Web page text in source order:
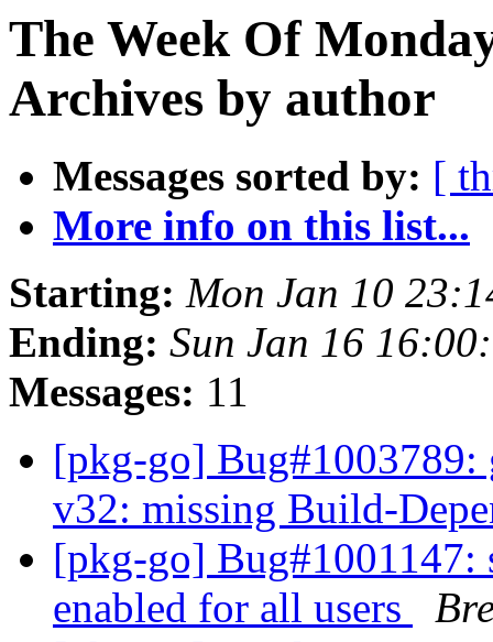
The Week Of
Archives by author
Messages sorted by: [
More info on this list...
Starting: Mon Jan 10
Ending: Sun Jan 16
Messages: 11
[pkg-go]
v32: missing Build-
[pkg-go] Bug#1001147:
enabled for all users